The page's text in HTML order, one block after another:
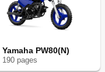
Yamaha PW80(N)
190 pages